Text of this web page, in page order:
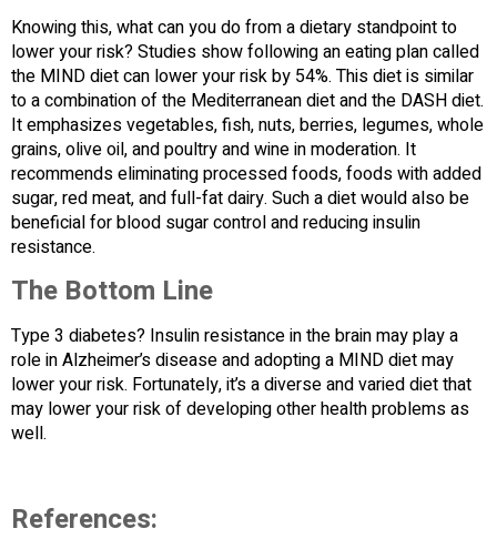
Knowing this, what can you do from a dietary standpoint to
lower your risk? Studies show following an eating plan called
the MIND diet can lower your risk by 54%. This diet is similar
to a combination of the Mediterranean diet and the DASH diet.
It emphasizes vegetables, fish, nuts, berries, legumes, whole
grains, olive oil, and poultry and wine in moderation. It
recommends eliminating processed foods, foods with added
sugar, red meat, and full-fat dairy. Such a diet would also be
beneficial for blood sugar control and reducing insulin
resistance.
The Bottom Line
Type 3 diabetes? Insulin resistance in the brain may play a
role in Alzheimer’s disease and adopting a MIND diet may
lower your risk. Fortunately, it’s a diverse and varied diet that
may lower your risk of developing other health problems as
well.
References: